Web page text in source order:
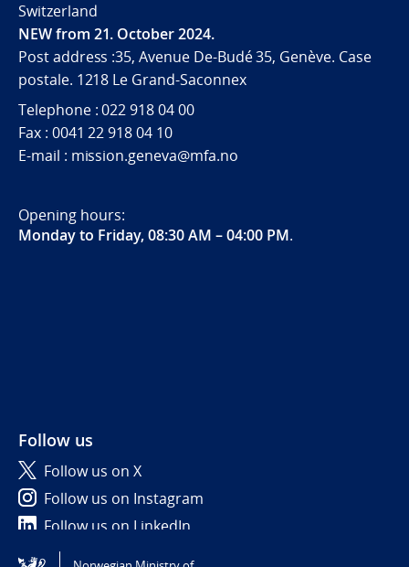
Switzerland
NEW from 21. October 2024.
Post address :35, Avenue De-Budé 35, Genève. Case
postale. 1218 Le Grand-Saconnex
Telephone : 022 918 04 00
Fax : 0041 22 918 04 10
E-mail : mission.geneva@mfa.no
Opening hours:
Monday to Friday, 08:30 AM – 04:00 PM.
Follow us
Follow us on X
Follow us on Instagram
Follow us on LinkedIn